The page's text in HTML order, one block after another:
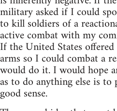
military asked if I could
to kill soldiers of a
active combat with my
If the United States
arms so I could combat a
would do it. I would hope
as to do anything else is
good sense.